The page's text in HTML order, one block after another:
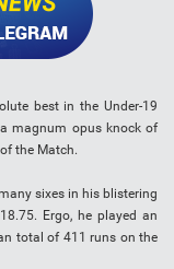
best in the Under-19
magnum opus knock of
the Match.
sixes in his blistering
Ergo, he played an
total of 411 runs on the